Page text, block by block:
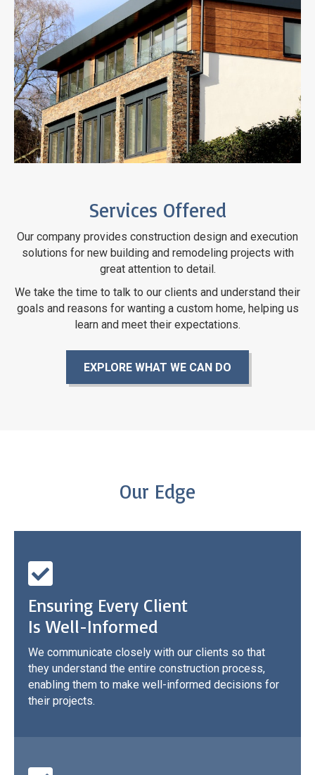
Services Offered
Our company provides construction design and execution
solutions for new building and remodeling projects with
great attention to detail.
We take the time to talk to our clients and understand their
goals and reasons for wanting a custom home, helping us
learn and meet their expectations.
EXPLORE WHAT WE CAN DO
Our Edge
Ensuring Every Client
Is Well-Informed
We communicate closely with our clients so that
they understand the entire construction process,
enabling them to make well-informed decisions for
their projects.